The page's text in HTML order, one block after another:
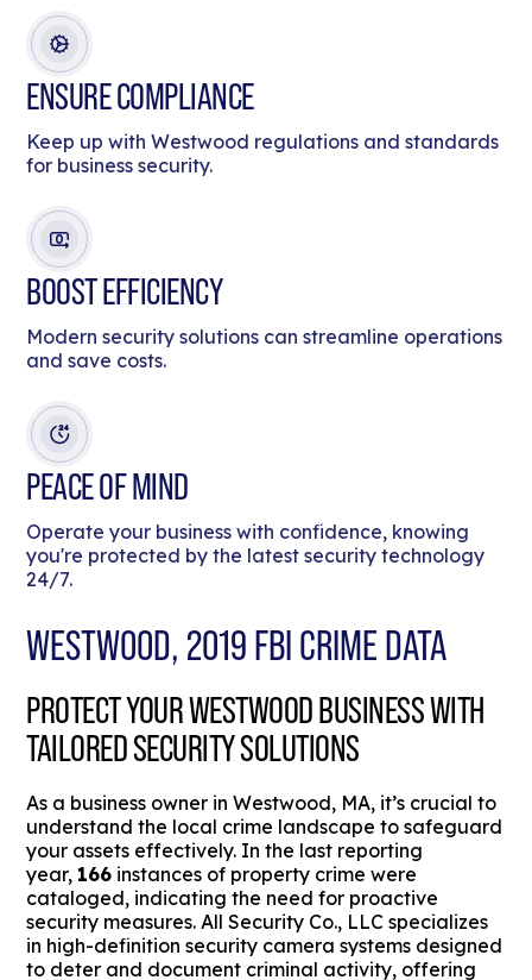
ENSURE COMPLIANCE
Keep up with Westwood regulations and standards
for business security.
BOOST EFFICIENCY
Modern security solutions can streamline operations
and save costs.
PEACE OF MIND
Operate your business with confidence, knowing
you're protected by the latest security technology
24/7.
WESTWOOD, 2019 FBI CRIME DATA
PROTECT YOUR WESTWOOD BUSINESS WITH
TAILORED SECURITY SOLUTIONS
As a business owner in Westwood, MA, it’s crucial to
understand the local crime landscape to safeguard
your assets effectively. In the last reporting
year, 166 instances of property crime were
cataloged, indicating the need for proactive
security measures. All Security Co., LLC specializes
in high-definition security camera systems designed
to deter and document criminal activity, offering